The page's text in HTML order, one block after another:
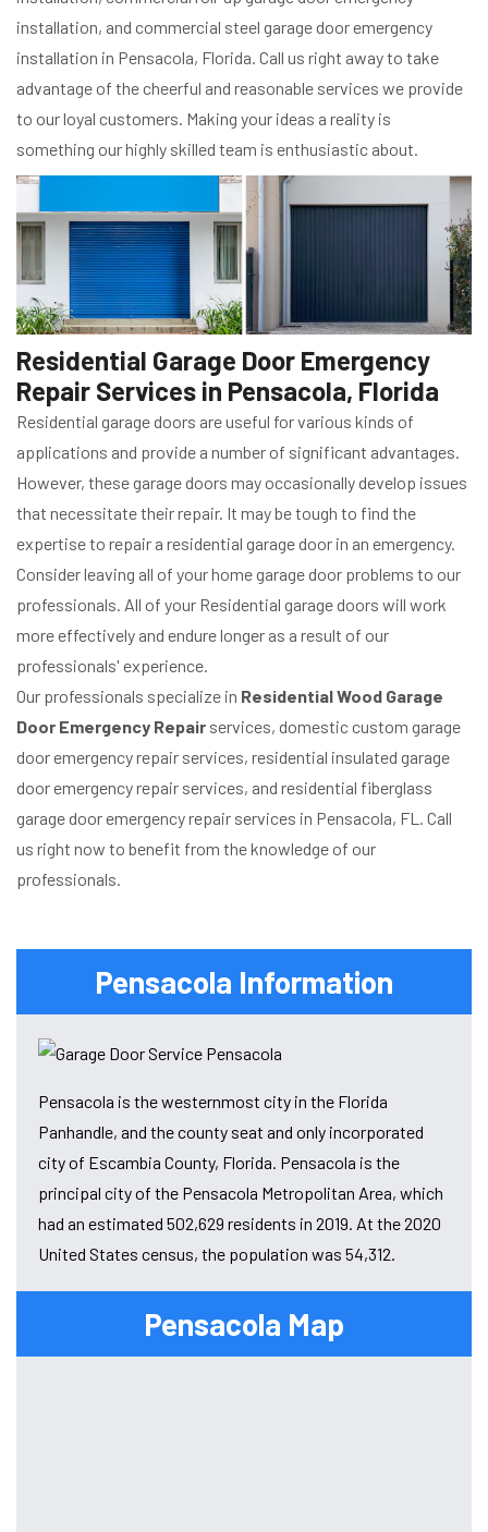
installation, and commercial steel garage door emergency
installation in Pensacola, Florida. Call us right away to take
advantage of the cheerful and reasonable services we provide
to our loyal customers. Making your ideas a reality is
something our highly skilled team is enthusiastic about.
Residential Garage Door Emergency
Repair Services in Pensacola, Florida
Residential garage doors are useful for various kinds of
applications and provide a number of significant advantages.
However, these garage doors may occasionally develop issues
that necessitate their repair. It may be tough to find the
expertise to repair a residential garage door in an emergency.
Consider leaving all of your home garage door problems to our
professionals. All of your Residential garage doors will work
more effectively and endure longer as a result of our
professionals' experience.
Our professionals specialize in Residential Wood Garage
Door Emergency Repair services, domestic custom garage
door emergency repair services, residential insulated garage
door emergency repair services, and residential fiberglass
garage door emergency repair services in Pensacola, FL. Call
us right now to benefit from the knowledge of our
professionals.
Pensacola Information
Pensacola is the westernmost city in the Florida
Panhandle, and the county seat and only incorporated
city of Escambia County, Florida. Pensacola is the
principal city of the Pensacola Metropolitan Area, which
had an estimated 502,629 residents in 2019. At the 2020
United States census, the population was 54,312.
Pensacola Map